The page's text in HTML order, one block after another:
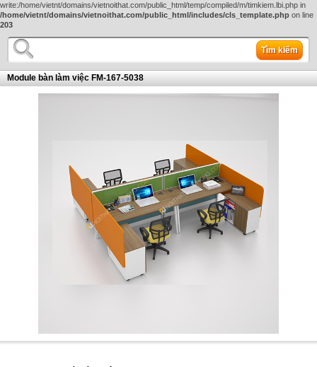
write:/home/vietnt/domains/vietnoithat.com/public_html/temp/compiled/m/timkiem.lbi.php in
/home/vietnt/domains/vietnoithat.com/public_html/includes/cls_template.php on line
203
Tìm kiếm
Module bàn làm việc FM-167-5038